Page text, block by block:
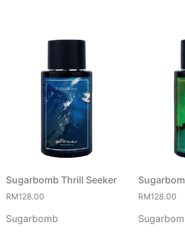
Sugarbomb Thrill Seeker
RM128.00
Sugarbomb
RM128.00